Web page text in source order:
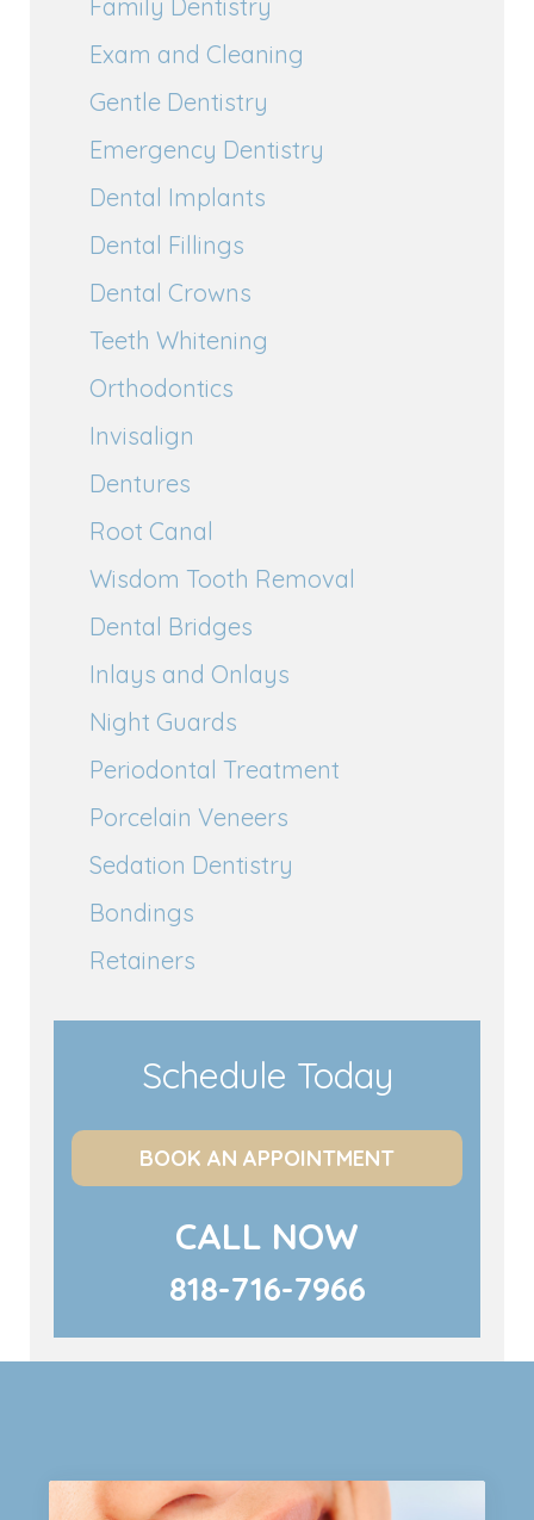
Family Dentistry
Exam and Cleaning
Gentle Dentistry
Emergency Dentistry
Dental Implants
Dental Fillings
Dental Crowns
Teeth Whitening
Orthodontics
Invisalign
Dentures
Root Canal
Wisdom Tooth Removal
Dental Bridges
Inlays and Onlays
Night Guards
Periodontal Treatment
Porcelain Veneers
Sedation Dentistry
Bondings
Retainers
Schedule Today
BOOK AN APPOINTMENT
CALL NOW
818-716-7966